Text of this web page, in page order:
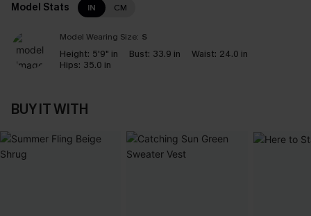
Model Stats IN CM
Model Wearing Size: S
Height: 5'9" in Bust: 33.9 in Waist: 24.0 in
Hips: 35.0 in
BUY IT WITH